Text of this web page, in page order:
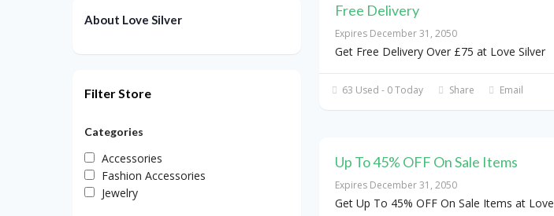
Free Delivery
Expires December 31, 2050
Get Free Delivery Over £75 at Love Silver
63 Used - 0 Today Share Email
Up To 45% OFF On Sale Items
Expires December 31, 2050
Get Up To 45% OFF On Sale Items at Love
About Love Silver
Filter Store
Categories
Accessories
Fashion Accessories
Jewelry